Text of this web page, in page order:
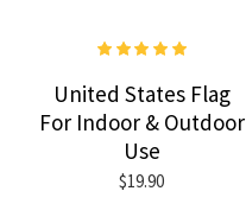
United States Flag
For Indoor & Outdoor
Use
$19.90